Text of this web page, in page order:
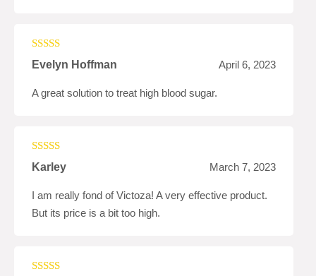
Rated4
out of 5
Evelyn Hoffman April 6, 2023
A great solution to treat high blood sugar.
Rated4
out of 5
Karley March 7, 2023
I am really fond of Victoza! A very effective product.
But its price is a bit too high.